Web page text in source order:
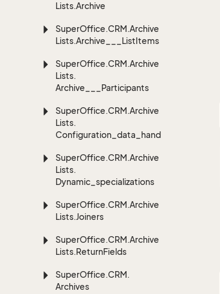
Lists.Archive
SuperOffice.CRM.Archive
Lists.Archive___ListItems
SuperOffice.CRM.Archive
Lists.
Archive___Participants
SuperOffice.CRM.Archive
Lists.
Configuration_data_handling
SuperOffice.CRM.Archive
Lists.
Dynamic_specializations
SuperOffice.CRM.Archive
Lists.Joiners
SuperOffice.CRM.Archive
Lists.ReturnFields
SuperOffice.CRM.
Archives